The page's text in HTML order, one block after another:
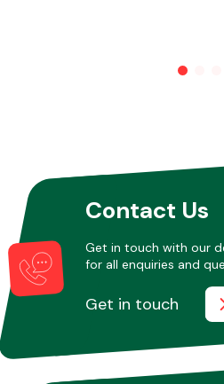
MiscellaneousContact Us
Get in touch with our
for all enquiries and
Get in touch